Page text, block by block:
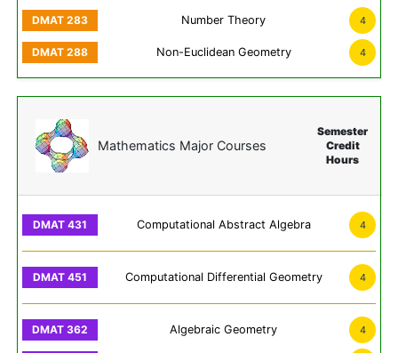
Number Theory 4
Non-Euclidean Geometry 4
Mathematics Major Courses
Semester
Credit
Hours
Computational Abstract Algebra 4
Computational Differential Geometry 4
Algebraic Geometry 4